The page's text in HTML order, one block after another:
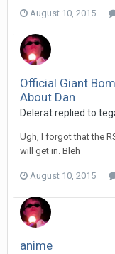
August 10, 2015
Official Giant
About Dan
Delerat replied to
Ugh, I forgot that the
will get in. Bleh
August 10, 2015
anime